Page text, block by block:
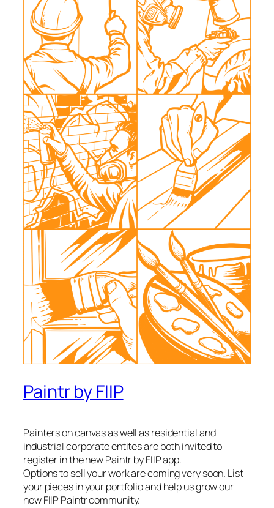
Paintr by FIIP
Painters on canvas as well as residential and
industrial corporate entites are both invited to
register in the new Paintr by FIIP app.
Options to sell your work are coming very soon. List
your pieces in your portfolio and help us grow our
new FIIP Paintr community.